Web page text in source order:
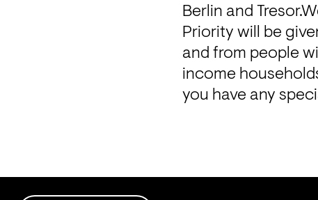
Berlin and
Priority will be
and from people
income
you have any